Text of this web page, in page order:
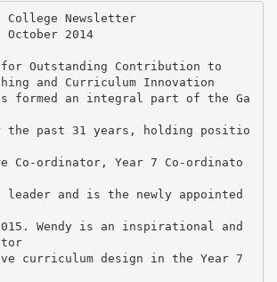
College Newsletter
October 2014
for Outstanding Contribution to
and Curriculum Innovation
formed an integral part of the Ga
the past 31 years, holding positio
Co-ordinator, Year 7 Co-ordinato
leader and is the newly appointed
Wendy is an inspirational and
curriculum design in the Year 7